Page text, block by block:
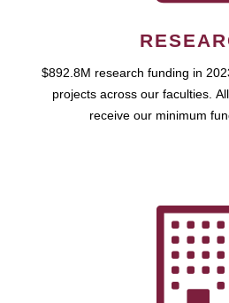
$892.8M research funding in
projects across our faculties.
receive our minimum